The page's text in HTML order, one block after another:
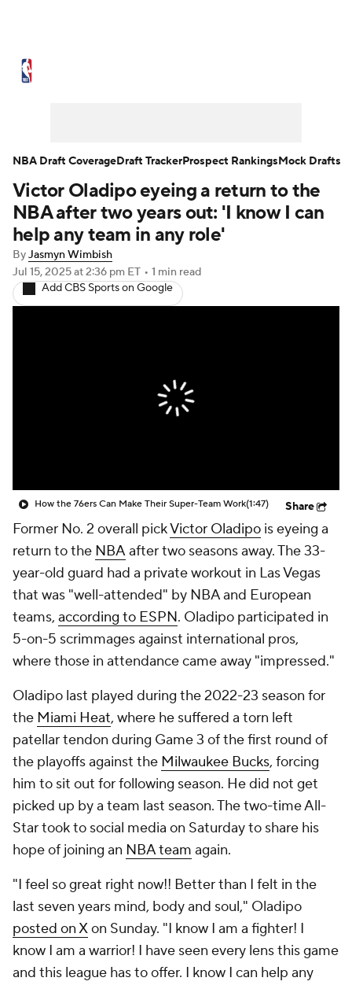
NBA Draft Video Injuries
Transactions Players Power Rankings
NBA Betting NBA Shop
Victor Oladipo eyeing a return to the
NBA after two years out: 'I know I can
help any team in any role'
ByJasmyn Wimbish
Jul 15, 2025at 2:36 pm ET • 1 min read
Add CBS Sports on Google
How the 76ers Can Make Their Super-Team Work(1:47) Share
Former No. 2 overall pickVictor Oladipo is eyeing a
return to the NBAafter two seasons away. The 33-
year-old guard had a private workout in Las Vegas
that was "well-attended" by NBA and European
teams, according to ESPN. Oladipo participated in
5-on-5 scrimmages against international pros,
where those in attendance came away "impressed."
Oladipo last played during the 2022-23 season for
the Miami Heat, where he suffered a torn left
patellar tendon during Game 3 of the first round of
the playoffs against the Milwaukee Bucks, forcing
him to sit out for following season. He did not get
picked up by a team last season. The two-time All-
Star took to social media on Saturday to share his
hope of joining an NBA team again.
"I feel so great right now!! Better than I felt in the
last seven years mind, body and soul," Oladipo
posted on Xon Sunday. "I know I am a fighter! I
know I am a warrior! I have seen every lens this game
and this league has to offer. I know I can help any
NBA Draft CoverageDraft TrackerProspect RankingsMock Drafts